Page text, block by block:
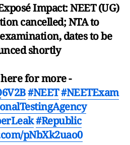
Impact: NEET (UG)
cancelled; NTA to
dates to be
shortly
for more -
#NEET#NEETExam
#Republic
pNbXk2uao0